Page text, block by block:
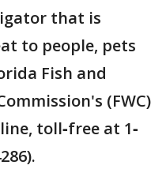
that is
to people, pets
Fish and
(FWC)
toll‐free at 1‐